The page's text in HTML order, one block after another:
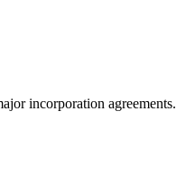
incorporation agreements.